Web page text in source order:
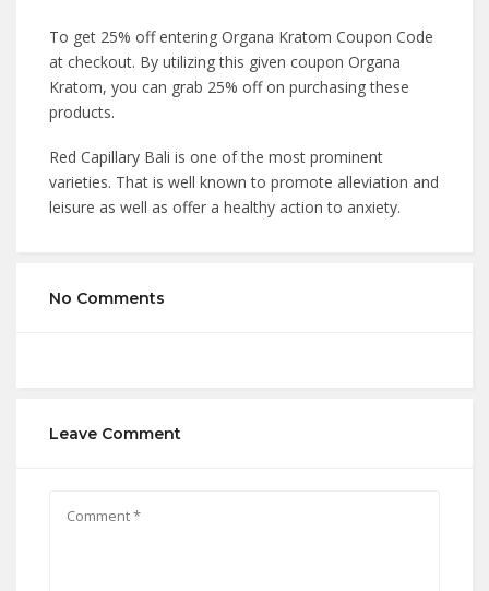
To get 25% off entering Organa Kratom Coupon Code
at checkout. By utilizing this given coupon Organa
Kratom, you can grab 25% off on purchasing these
products.
Red Capillary Bali is one of the most prominent
varieties. That is well known to promote alleviation and
leisure as well as offer a healthy action to anxiety.
No Comments
Leave Comment